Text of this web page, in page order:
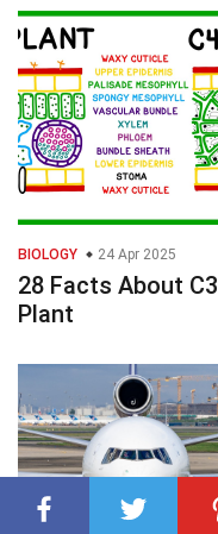
BIOLOGY 24 Apr 2025
28 Facts About C3
Plant